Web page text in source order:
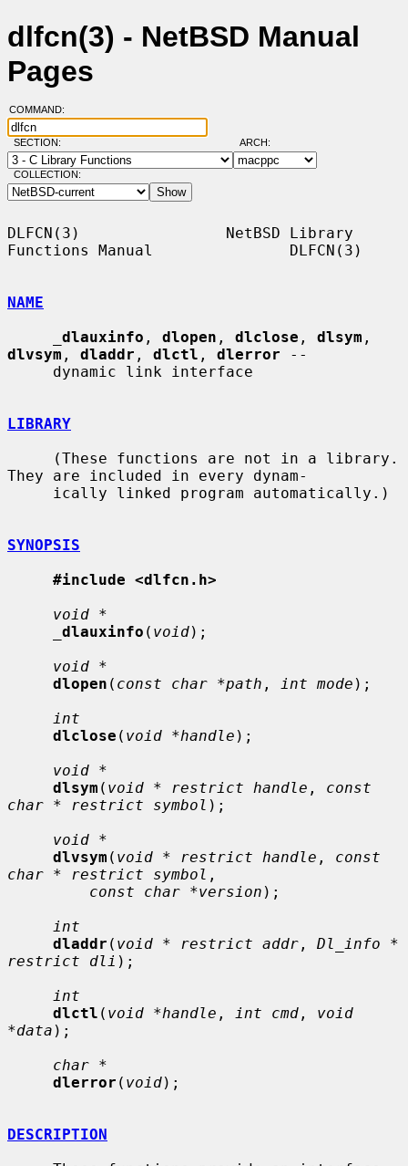
dlfcn(3) - NetBSD Manual
Pages
COMMAND:
SECTION: ARCH:
COLLECTION:
DLFCN(3)                NetBSD Library
Functions Manual               DLFCN(3)
NAME
dlauxinfo , dlopen , dlclose , dlsym
dlvsym , dladdr , dlctl , dlerror --
LIBRARY
They are included in every dynam-
SYNOPSIS
#include <dlfcn.h>
void *
dlauxinfo ( void);
void *
dlopen ( const char *path , int mode );
int
dlclose ( void *handle );
void *
dlsym ( void * restrict handle , const
char * restrict symbol );
void *
dlvsym ( void * restrict handle , const
char * restrict symbol ,
const char *version );
int
dladdr ( void * restrict addr , Dl_info *
restrict dli );
int
dlctl ( void *handle , int cmd , void
*data );
char *
dlerror ( void);
DESCRIPTION